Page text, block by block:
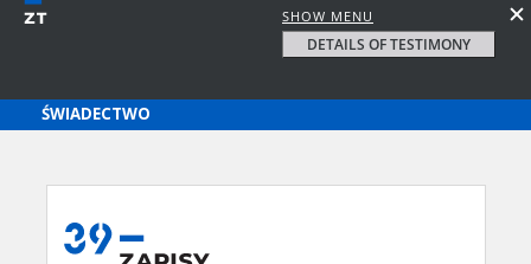
SHOW MENU
DETAILS OF TESTIMONY